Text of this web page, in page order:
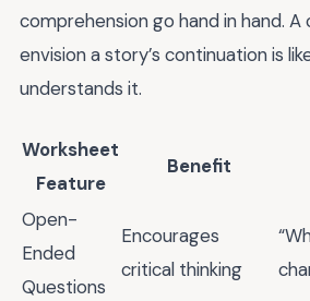
comprehension go hand in hand. A
envision a story’s continuation is
understands it.
Worksheet
Feature
Benefit
Open-
Ended
Questions
Encourages
critical thinking